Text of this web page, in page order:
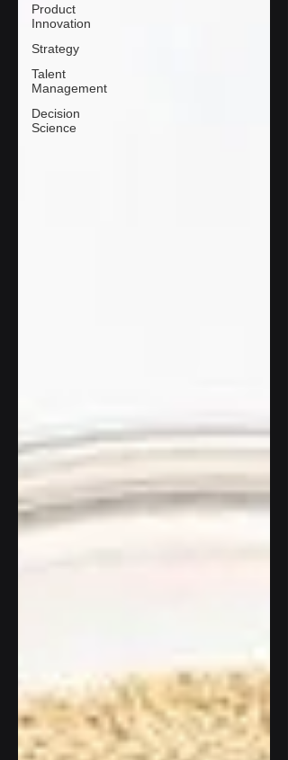
Product
Innovation
Strategy
Talent
Management
Decision
Science